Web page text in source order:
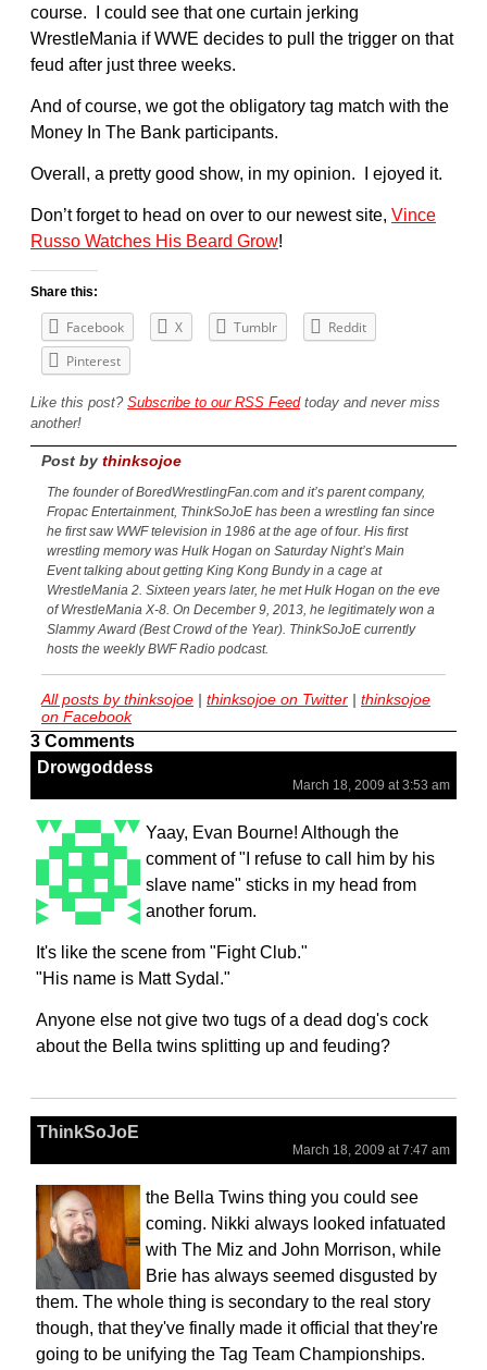
course. I could see that one curtain jerking
WrestleMania if WWE decides to pull the trigger on that
feud after just three weeks.
And of course, we got the obligatory tag match with the
Money In The Bank participants.
Overall, a pretty good show, in my opinion. I ejoyed it.
Don’t forget to head on over to our newest site, Vince
Russo Watches His Beard Grow!
Share this:
Facebook X Tumblr
Reddit
Pinterest
Like this post? Subscribe to our RSS Feedtoday and never miss
another!
Post by thinksojoe
The founder of BoredWrestlingFan.com and it’s parent company,
Fropac Entertainment, ThinkSoJoE has been a wrestling fan since
he first saw WWF television in 1986 at the age of four. His first
wrestling memory was Hulk Hogan on Saturday Night’s Main
Event talking about getting King Kong Bundy in a cage at
WrestleMania 2. Sixteen years later, he met Hulk Hogan on the eve
of WrestleMania X-8. On December 9, 2013, he legitimately won a
Slammy Award (Best Crowd of the Year). ThinkSoJoE currently
hosts the weekly BWF Radio podcast.
All posts by thinksojoe | thinksojoe on Twitter | thinksojoe
on Facebook
3 Comments
Drowgoddess
March 18, 2009 at 3:53 am
Yaay, Evan Bourne! Although the
comment of "I refuse to call him by his
slave name" sticks in my head from
another forum.
It's like the scene from "Fight Club."
"His name is Matt Sydal."
Anyone else not give two tugs of a dead dog's cock
about the Bella twins splitting up and feuding?
ThinkSoJoE
March 18, 2009 at 7:47 am
the Bella Twins thing you could see
coming. Nikki always looked infatuated
with The Miz and John Morrison, while
Brie has always seemed disgusted by
them. The whole thing is secondary to the real story
though, that they've finally made it official that they're
going to be unifying the Tag Team Championships.